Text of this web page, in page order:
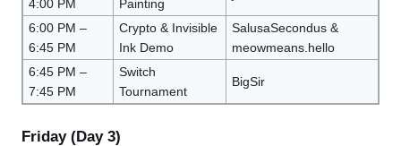
4:00 PM Painting
6:00 PM –
6:45 PM
Crypto & Invisible
Ink Demo
SalusaSecondus &
meowmeans.hello
6:45 PM –
7:45 PM
Switch
Tournament
BigSir
Friday (Day 3)